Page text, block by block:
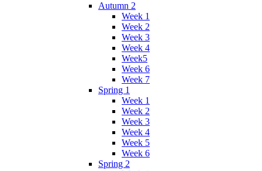
Autumn 2
Week 1
Week 2
Week 3
Week 4
Week5
Week 6
Week 7
Spring 1
Week 1
Week 2
Week 3
Week 4
Week 5
Week 6
Spring 2